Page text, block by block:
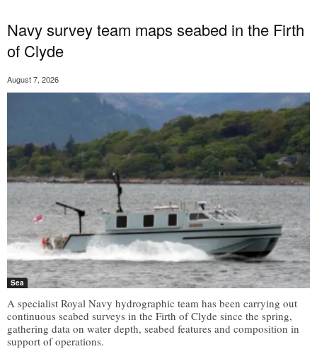
Navy survey team maps seabed in the Firth
of Clyde
August 7, 2026
Sea
A specialist Royal Navy hydrographic team has been carrying out
continuous seabed surveys in the Firth of Clyde since the spring,
gathering data on water depth, seabed features and composition in
support of operations.